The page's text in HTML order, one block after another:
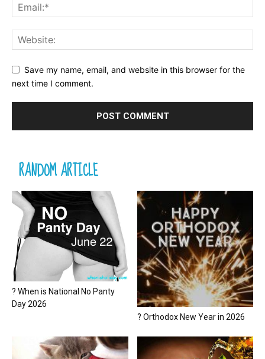
Save my name, email, and website in this browser for the
next time I comment.
RANDOM ARTICLE
? When is National No Panty
Day 2026
? Orthodox New Year in 2026